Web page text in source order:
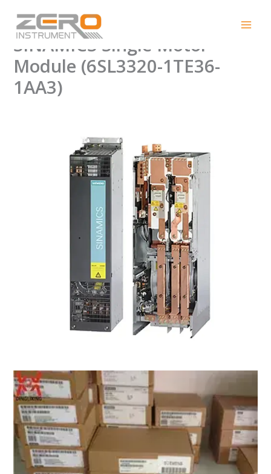
content
Authentic SIEMENS
SINAMICS Single Motor
Module (6SL3320-1TE36-
1AA3)